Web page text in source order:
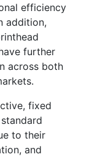
efficiency
addition,
further
across both
fixed
to their
and